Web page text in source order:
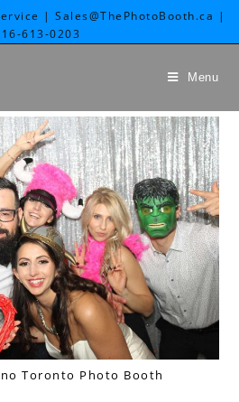
| Sales@ThePhotoBooth.ca |
613-0203
Menu
Toronto Photo Booth